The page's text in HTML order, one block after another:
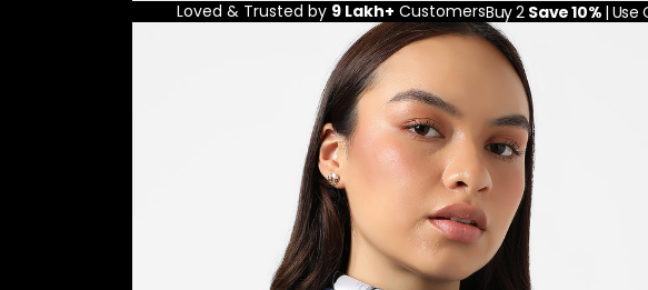
Loved & Trusted by 9 Lakh+ CustomersBuy 2 Save 10% | Use